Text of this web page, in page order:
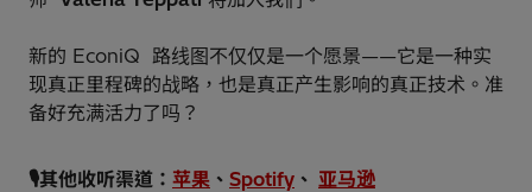
新的 EconiQ 路线图不仅仅是一个愿景——它是一种实
现真正里程碑的战略，也是真正产生影响的真正技术。准
备好充满活力了吗？
🎙️其他收听渠道： 苹果 、 Spotify 、 亚马逊